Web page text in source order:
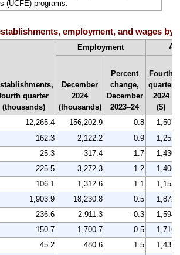
(UCFE) programs.
employment, and wages by
quarter
(thousands)
Employment
December
2024
(thousands)
Percent
change,
December
2023–24
Fourth
quarter
2024
($)
12,265.4 156,202.9 0.8
1,507
162.3 2,122.2 0.9
1,255
25.3 317.4 1.7
1,430
225.5 3,272.3 1.2
1,406
106.1 1,312.6 1.1
1,153
1,903.9 18,230.8 0.5
1,872
236.6 2,911.3 -0.3
1,594
150.7 1,700.7 0.5
1,716
45.2 480.6 1.5
1,437